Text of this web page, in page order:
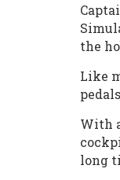
the
Like
With
long